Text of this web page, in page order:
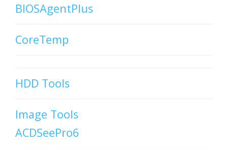
BIOSAgentPlus
CoreTemp
HDD Tools
Image Tools
ACDSeePro6